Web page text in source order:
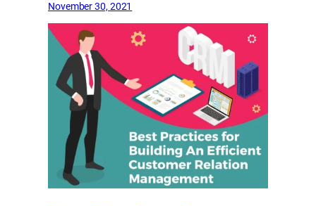
November 30, 2021